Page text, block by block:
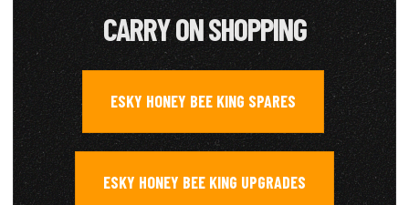
CARRY ON SHOPPING
ESKY HONEY BEE KING SPARES ,
ESKY HONEY BEE KING UPGRADES